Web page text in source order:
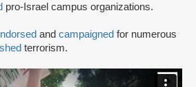
pro-Israel campus organizations.
and campaigned for numerous
terrorism.